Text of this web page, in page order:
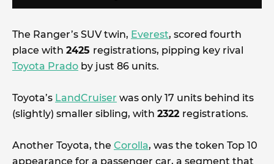
The Ranger’s SUV twin, Everest, scored fourth
place with 2425 registrations, pipping key rival
Toyota Prado by just 86 units.
Toyota’s LandCruiser was only 17 units behind its
(slightly) smaller sibling, with 2322 registrations.
Another Toyota, the Corolla, was the token Top 10
appearance for a passenger car, a segment that